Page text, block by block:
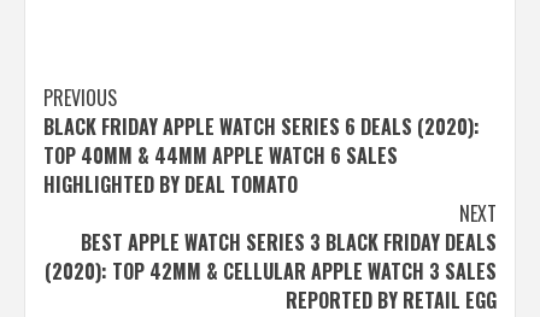
Post
navigation
PREVIOUS
BLACK FRIDAY APPLE WATCH SERIES 6 DEALS (2020):
TOP 40MM & 44MM APPLE WATCH 6 SALES
HIGHLIGHTED BY DEAL TOMATO
NEXT
BEST APPLE WATCH SERIES 3 BLACK FRIDAY DEALS
(2020): TOP 42MM & CELLULAR APPLE WATCH 3 SALES
REPORTED BY RETAIL EGG